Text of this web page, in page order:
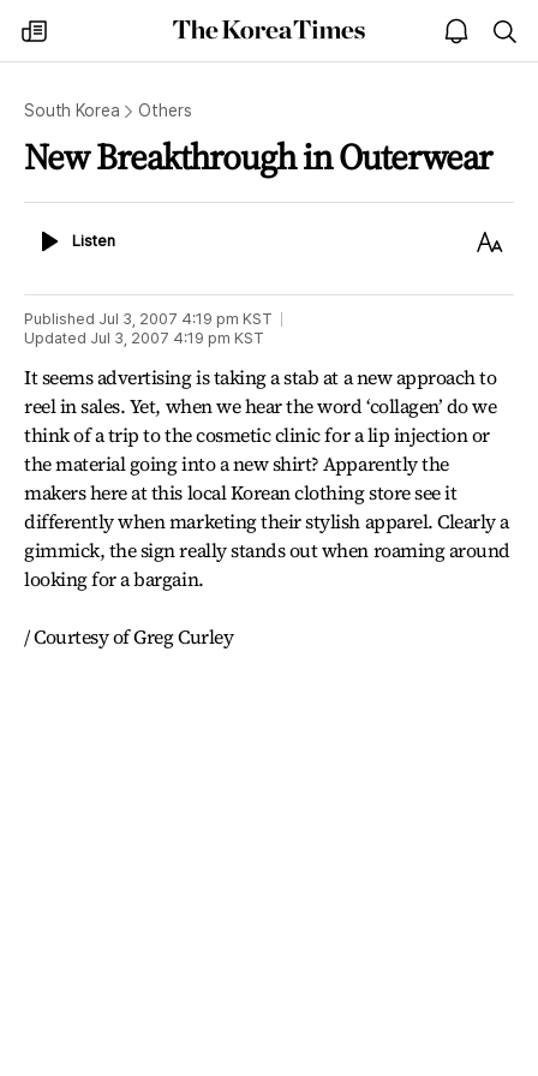
my
times
The
Korea
open
notice
South Korea Others
New Breakthrough in Outerwear
ListenListen
Text
Published Jul 3, 2007 4:19 pm KST
Updated Jul 3, 2007 4:19 pm KST
It seems advertising is taking a stab at a new approach to
reel in sales. Yet, when we hear the word ‘collagen’ do we
think of a trip to the cosmetic clinic for a lip injection or
the material going into a new shirt? Apparently the
makers here at this local Korean clothing store see it
differently when marketing their stylish apparel. Clearly a
gimmick, the sign really stands out when roaming around
looking for a bargain.
/ Courtesy of Greg Curley